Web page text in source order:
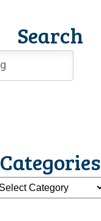
Search
Categories